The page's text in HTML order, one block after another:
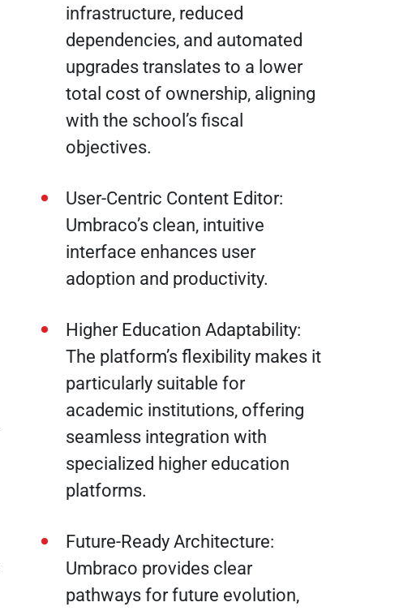
infrastructure, reduced
dependencies, and automated
upgrades translates to a lower
total cost of ownership, aligning
with the school’s fiscal
objectives.
User-Centric Content Editor:
Umbraco’s clean, intuitive
interface enhances user
adoption and productivity.
Higher Education Adaptability:
The platform’s flexibility makes it
particularly suitable for
academic institutions, offering
seamless integration with
specialized higher education
platforms.
Future-Ready Architecture:
Umbraco provides clear
pathways for future evolution,